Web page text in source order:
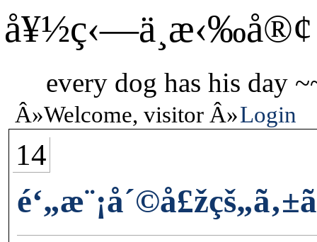
å¥½ç‹—ä¸æ‹‰å®¢
every dog has his day
Welcome, visitor Login
14